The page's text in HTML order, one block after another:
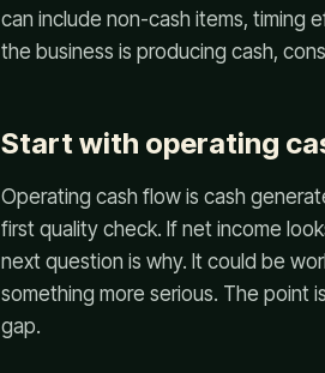
can include non-cash items, timing
the business is producing cash,
Start with operating
Operating cash flow is cash
first quality check. If net income
next question is why. It could be
something more serious. The point
gap.